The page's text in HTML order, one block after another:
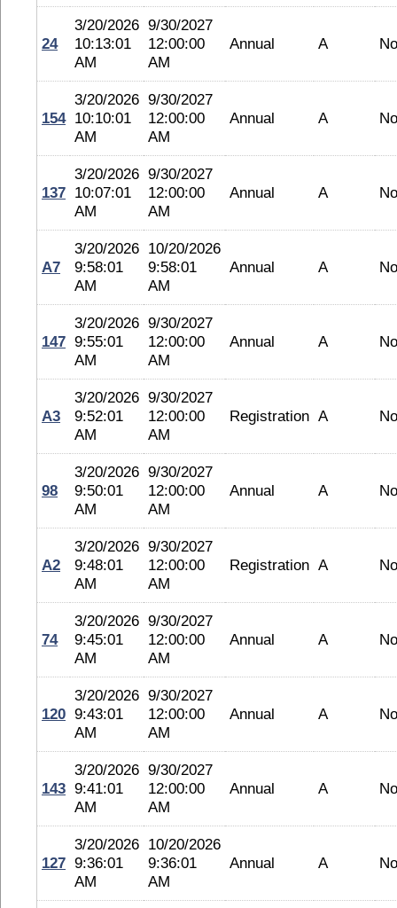
24
3/20/2026
10:13:01
AM
9/30/2027
12:00:00
AM
Annual A
154
3/20/2026
10:10:01
AM
9/30/2027
12:00:00
AM
Annual A
137
3/20/2026
10:07:01
AM
9/30/2027
12:00:00
AM
Annual A
A7
3/20/2026
9:58:01
AM
10/20/2026
9:58:01
AM
Annual A
147
3/20/2026
9:55:01
AM
9/30/2027
12:00:00
AM
Annual A
A3
3/20/2026
9:52:01
AM
9/30/2027
12:00:00
AM
Registration A
98
3/20/2026
9:50:01
AM
9/30/2027
12:00:00
AM
Annual A
A2
3/20/2026
9:48:01
AM
9/30/2027
12:00:00
AM
Registration A
74
3/20/2026
9:45:01
AM
9/30/2027
12:00:00
AM
Annual A
120
3/20/2026
9:43:01
AM
9/30/2027
12:00:00
AM
Annual A
143
3/20/2026
9:41:01
AM
9/30/2027
12:00:00
AM
Annual A
127
3/20/2026
9:36:01
AM
10/20/2026
9:36:01
AM
Annual A